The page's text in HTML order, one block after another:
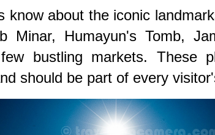
know about the iconic
Minar, Humayun's Tomb,
bustling markets. These
should be part of every